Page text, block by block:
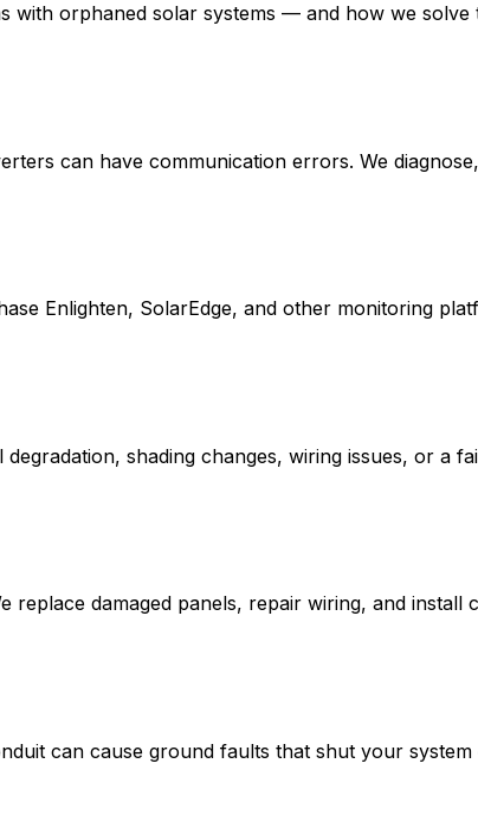
with orphaned solar systems — and how we solve
can have communication errors. We
Enlighten, SolarEdge, and other monitoring
shading changes, wiring issues, or a
replace damaged panels, repair wiring, and
can cause ground faults that shut your